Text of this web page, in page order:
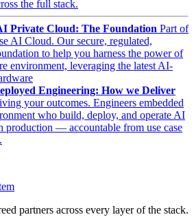
the full stack.
Private Cloud: The Foundation Part of
AI Cloud. Our secure, regulated,
to help you harness the power of
environment, leveraging the latest AI-
Engineering: How we Deliver
your outcomes. Engineers embedded
who build, deploy, and operate AI
production — accountable from use case
partners across every layer of the stack.